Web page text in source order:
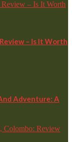
– Is It Worth
Adventure: A